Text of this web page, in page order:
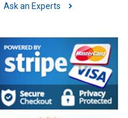
Ask an Experts